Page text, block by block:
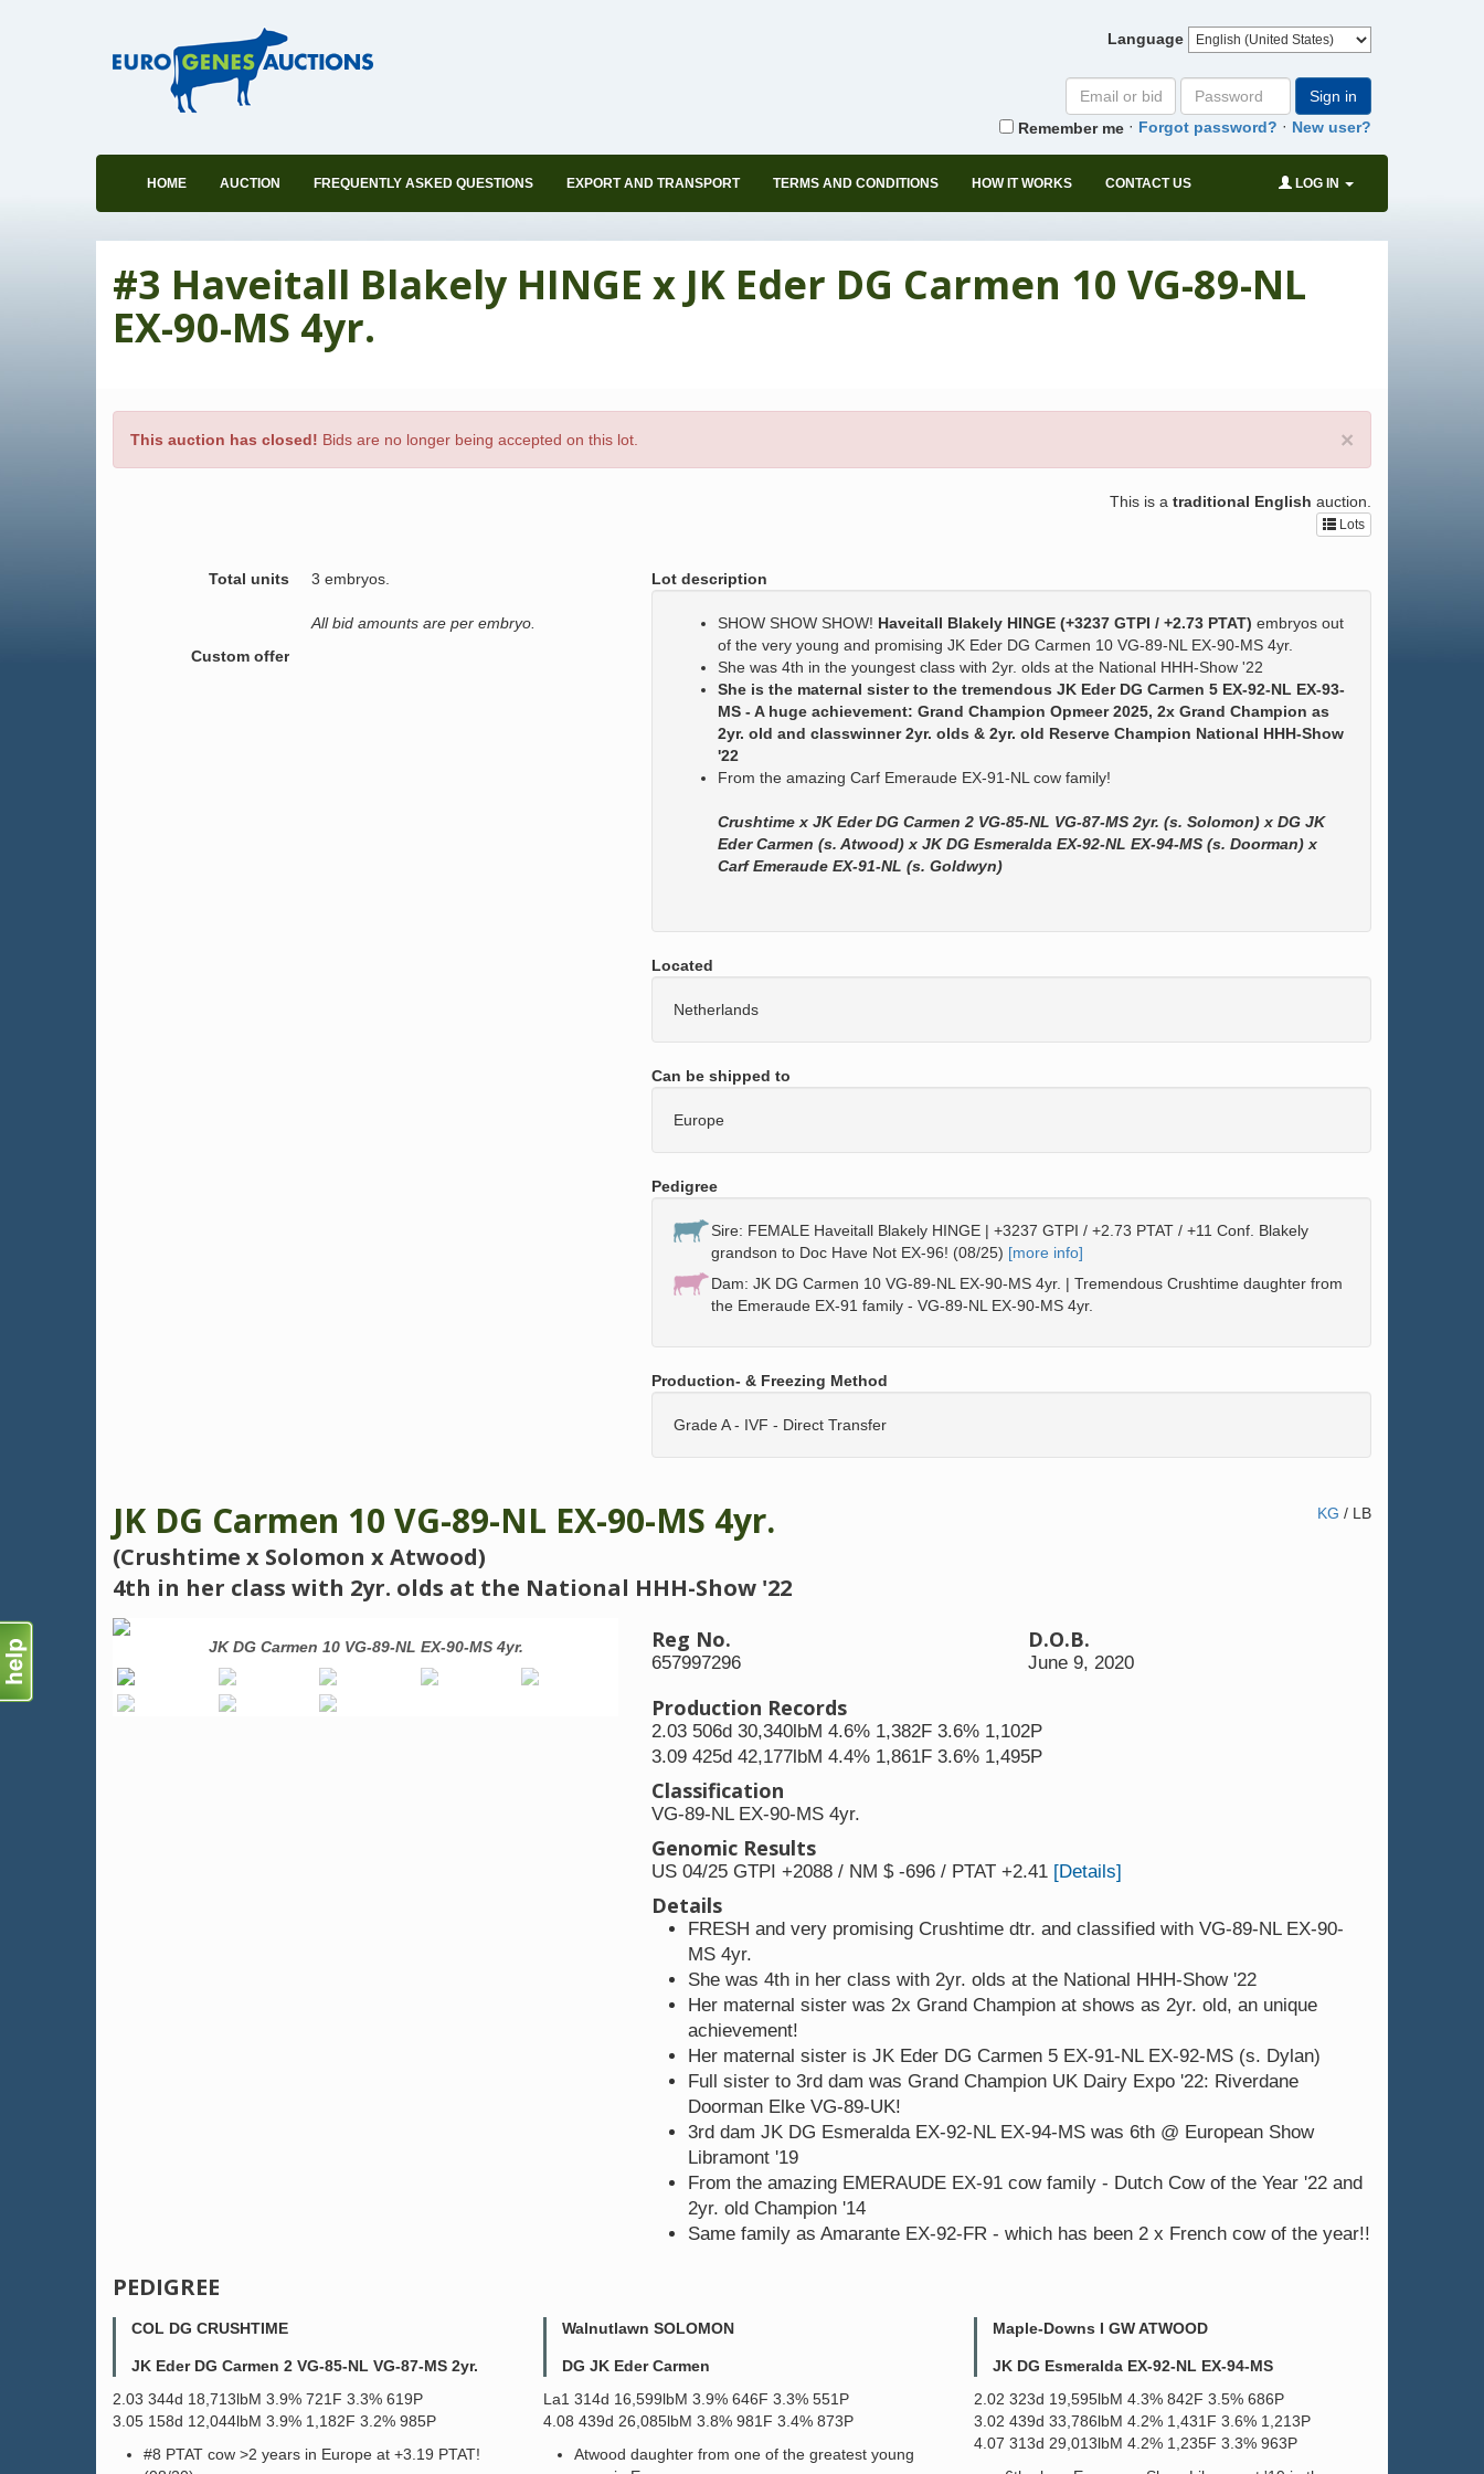
Language
Email
or
bid#
Password
Sign in
Remember me · Forgot password? · New user?
HOME AUCTION FREQUENTLY ASKED QUESTIONS EXPORT AND TRANSPORT TERMS AND CONDITIONS HOW IT WORKS CONTACT US LOG IN
#3 Haveitall Blakely HINGE x JK Eder DG Carmen 10 VG-89-NL
EX-90-MS 4yr.
×
This auction has closed! Bids are no longer being accepted on this lot.
This is a traditional English auction.
Lots
Total units 3 embryos.
All bid amounts are per embryo.
Custom offer
Lot description
SHOW SHOW SHOW! Haveitall Blakely HINGE (+3237 GTPI / +2.73 PTAT) embryos out
of the very young and promising JK Eder DG Carmen 10 VG-89-NL EX-90-MS 4yr.
She was 4th in the youngest class with 2yr. olds at the National HHH-Show '22
She is the maternal sister to the tremendous JK Eder DG Carmen 5 EX-92-NL EX-93-
MS - A huge achievement: Grand Champion Opmeer 2025, 2x Grand Champion as
2yr. old and classwinner 2yr. olds & 2yr. old Reserve Champion National HHH-Show
'22
From the amazing Carf Emeraude EX-91-NL cow family!
Crushtime x JK Eder DG Carmen 2 VG-85-NL VG-87-MS 2yr. (s. Solomon) x DG JK
Eder Carmen (s. Atwood) x JK DG Esmeralda EX-92-NL EX-94-MS (s. Doorman) x
Carf Emeraude EX-91-NL (s. Goldwyn)
Located
Netherlands
Can be shipped to
Europe
Pedigree
Sire: FEMALE Haveitall Blakely HINGE | +3237 GTPI / +2.73 PTAT / +11 Conf. Blakely
grandson to Doc Have Not EX-96! (08/25) [more info]
Dam: JK DG Carmen 10 VG-89-NL EX-90-MS 4yr. | Tremendous Crushtime daughter from
the Emeraude EX-91 family - VG-89-NL EX-90-MS 4yr.
Production- & Freezing Method
Grade A - IVF - Direct Transfer
KG / LB
JK DG Carmen 10 VG-89-NL EX-90-MS 4yr.
(Crushtime x Solomon x Atwood)
4th in her class with 2yr. olds at the National HHH-Show '22
Year 2022 JK DG Carmen 10 VG-89-NL EX-90-MS 4yr. JK DG Carmen 10 VG-89-NL EX-90-MS 4yr.
Reg No.
657997296
D.O.B.
June 9, 2020
Production Records
2.03 506d 30,340lbM 4.6% 1,382F 3.6% 1,102P
3.09 425d 42,177lbM 4.4% 1,861F 3.6% 1,495P
Classification
VG-89-NL EX-90-MS 4yr.
Genomic Results
US 04/25 GTPI +2088 / NM $ -696 / PTAT +2.41 [Details]
Details
FRESH and very promising Crushtime dtr. and classified with VG-89-NL EX-90-
MS 4yr.
She was 4th in her class with 2yr. olds at the National HHH-Show '22
Her maternal sister was 2x Grand Champion at shows as 2yr. old, an unique
achievement!
Her maternal sister is JK Eder DG Carmen 5 EX-91-NL EX-92-MS (s. Dylan)
Full sister to 3rd dam was Grand Champion UK Dairy Expo '22: Riverdane
Doorman Elke VG-89-UK!
3rd dam JK DG Esmeralda EX-92-NL EX-94-MS was 6th @ European Show
Libramont '19
From the amazing EMERAUDE EX-91 cow family - Dutch Cow of the Year '22 and
2yr. old Champion '14
Same family as Amarante EX-92-FR - which has been 2 x French cow of the year!!
PEDIGREE
COL DG CRUSHTIME
JK Eder DG Carmen 2 VG-85-NL VG-87-MS 2yr.
2.03 344d 18,713lbM 3.9% 721F 3.3% 619P
3.05 158d 12,044lbM 3.9% 1,182F 3.2% 985P
#8 PTAT cow >2 years in Europe at +3.19 PTAT!
Walnutlawn SOLOMON
DG JK Eder Carmen
La1 314d 16,599lbM 3.9% 646F 3.3% 551P
4.08 439d 26,085lbM 3.8% 981F 3.4% 873P
Atwood daughter from one of the greatest young
Maple-Downs I GW ATWOOD
JK DG Esmeralda EX-92-NL EX-94-MS
2.02 323d 19,595lbM 4.3% 842F 3.5% 686P
3.02 439d 33,786lbM 4.2% 1,431F 3.6% 1,213P
4.07 313d 29,013lbM 4.2% 1,235F 3.3% 963P